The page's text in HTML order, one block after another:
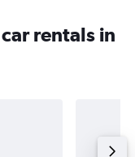
rentals in